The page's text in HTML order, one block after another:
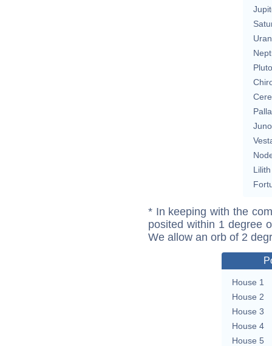
Pluto
Juno
Lilith
* In keeping with the
posited within 1 degree
We allow an orb of 2
House 1
House 2
House 3
House 4
House 5